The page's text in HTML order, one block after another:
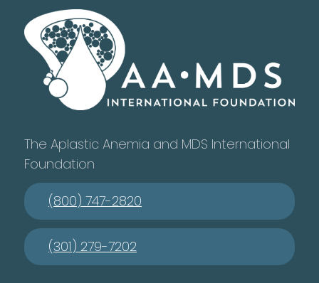
The Aplastic Anemia and MDS International
Foundation
(800) 747-2820
(301) 279-7202